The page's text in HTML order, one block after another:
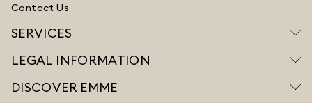
Contact Us
SERVICES
LEGAL INFORMATION
DISCOVER EMME